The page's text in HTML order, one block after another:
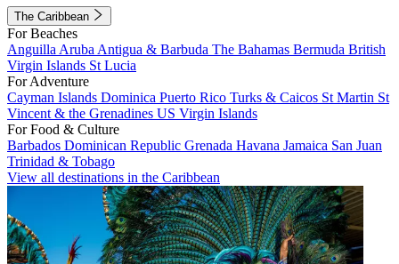
The Caribbean
For Beaches
Anguilla Aruba Antigua & Barbuda The Bahamas Bermuda British
Virgin Islands St Lucia
For Adventure
Cayman Islands Dominica Puerto Rico Turks & Caicos St Martin St
Vincent & the Grenadines US Virgin Islands
For Food & Culture
Barbados Dominican Republic Grenada Havana Jamaica San Juan
Trinidad & Tobago
View all destinations in the Caribbean